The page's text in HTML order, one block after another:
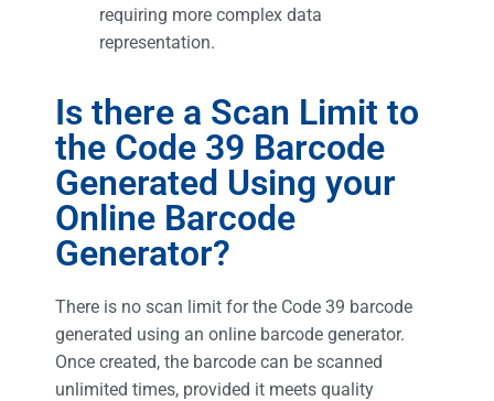
requiring more complex data
representation.
Is there a Scan Limit to
the Code 39 Barcode
Generated Using your
Online Barcode
Generator?
There is no scan limit for the Code 39 barcode
generated using an online barcode generator.
Once created, the barcode can be scanned
unlimited times, provided it meets quality